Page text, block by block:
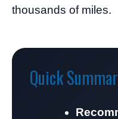
thousands of miles.
Quick